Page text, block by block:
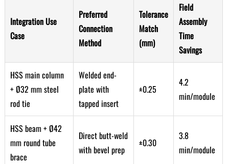
Integration Use
Case
Preferred
Connection
Method
Tolerance
Match
(mm)
Field
Assembly
Time
Savings
HSS main column
+ Ø32 mm steel
rod tie
Welded end-
plate with
tapped insert
±0.25
4.2
min/module
HSS beam + Ø42
mm round tube
brace
Direct butt-weld
with bevel prep
±0.30
3.8
min/module